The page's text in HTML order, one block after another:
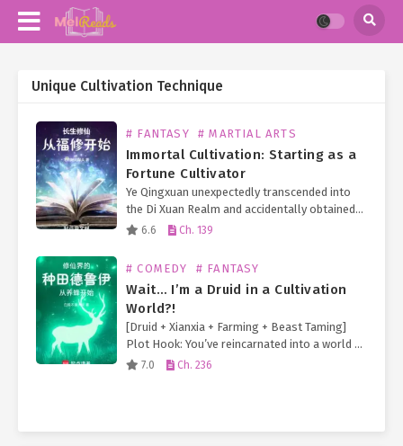
Unique Cultivation Technique
# FANTASY # MARTIAL ARTS
Immortal Cultivation: Starting as a
Fortune Cultivator
Ye Qingxuan unexpectedly transcended into
the Di Xuan Realm and accidentally obtained
an eternal turtle doppelgänger, granting him
6.6 Ch. 139
# COMEDY # FANTASY
Wait… I’m a Druid in a Cultivation
World?!
[Druid + Xianxia + Farming + Beast Taming]
Plot Hook: You’ve reincarnated into a world of
immortal cultivation—but your cheat skill is
7.0 Ch. 236